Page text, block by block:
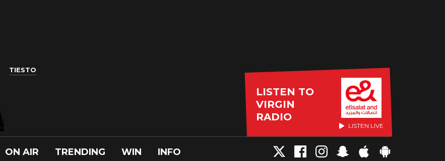
TIESTO
LISTEN TO
VIRGIN
RADIO
LISTEN LIVE
ON AIR TRENDING WIN INFO